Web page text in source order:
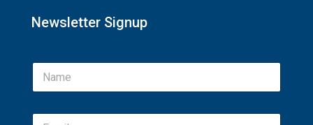
Newsletter Signup